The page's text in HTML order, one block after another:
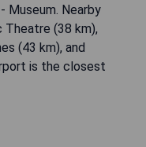
Museum. Nearby
(38 km),
(43 km), and
is the closest